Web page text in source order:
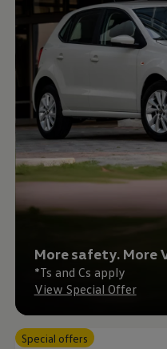
Interior and
Transport
Customise
Customer
Recycling
Warning
Software
Contact us
Previous models
Small cars
Compact
Mid-size
SUV
Newsroom
Why
Child Car
Our VW Story
Motorsport
Volkswagen
Volkswagen
More safety. More
*Ts and Cs apply
View Special Offer
Special offers